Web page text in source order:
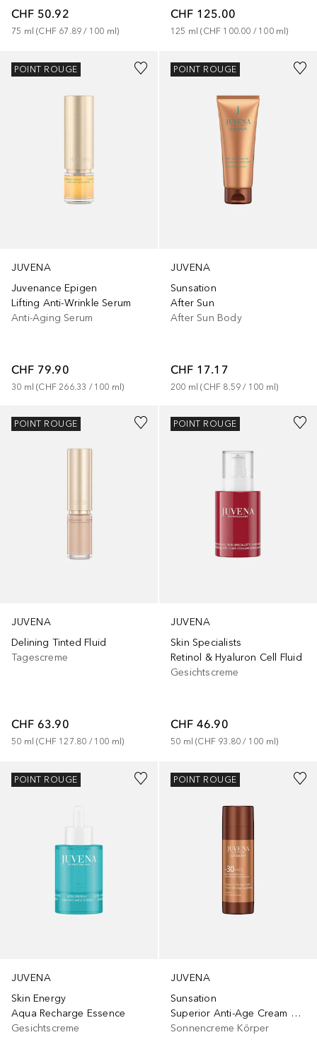
CHF 50.92
75 ml (CHF 67.89 / 100 ml)
CHF 125.00
125 ml (CHF 100.00 / 100 ml)
JUVENA
Juvenance Epigen
Lifting Anti-Wrinkle Serum
Anti-Aging Serum
CHF 79.90
30 ml (CHF 266.33 / 100 ml)
POINT ROUGE
JUVENA
Sunsation
After Sun
After Sun Body
CHF 17.17
200 ml (CHF 8.59 / 100 ml)
POINT ROUGE
JUVENA
Delining Tinted Fluid
Tagescreme
CHF 63.90
50 ml (CHF 127.80 / 100 ml)
POINT ROUGE
JUVENA
Skin Specialists
Retinol & Hyaluron Cell Fluid
Gesichtscreme
CHF 46.90
50 ml (CHF 93.80 / 100 ml)
POINT ROUGE
JUVENA
Skin Energy
Aqua Recharge Essence
Gesichtscreme
POINT ROUGE
JUVENA
Sunsation
Superior Anti-Age Cream SPF30
Sonnencreme Körper
POINT ROUGE